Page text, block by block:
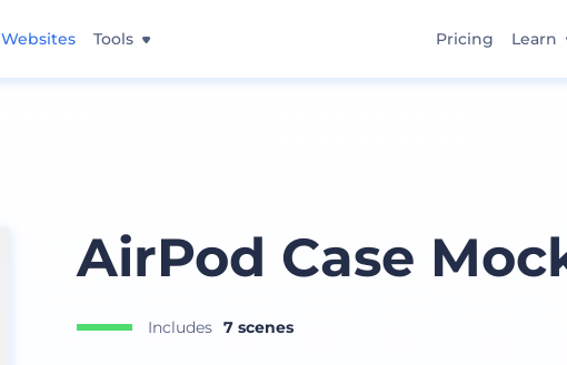
Websites Tools Pricing Learn
AirPod Case
Includes 7 scenes